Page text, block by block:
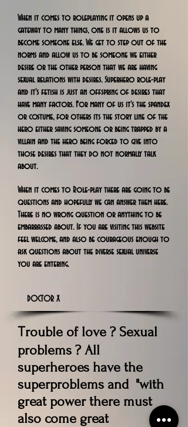
When it comes to roleplaying it opens up a
gateway to many things, one is it allows us to
become someone else. We get to step out of the
norms and allow us to be someone we either
desire or the other person that we are having
sexual relations with desires. Superhero role-play
and it's fetish is just an offspring of desires that
have many factors. For many of us it's the spandex
or costume, for others its the story line of the
hero either saving someone or being trapped by a
villain and the hero being forced to give into
those desires that they do not normally talk
about.
When it comes to Role-play there are going to be
questions and hopefully we can answer them here.
There is no wrong question or anything to be
embarrassed about. If you are visiting this website
feel welcome, and also be courageous enough to
ask questions about the diverse sexual universe
you are entering.
DOCTOR X
Trouble of love ? Sexual
problems ? All
superheroes have the
superproblems and "with
great power there must
also come great